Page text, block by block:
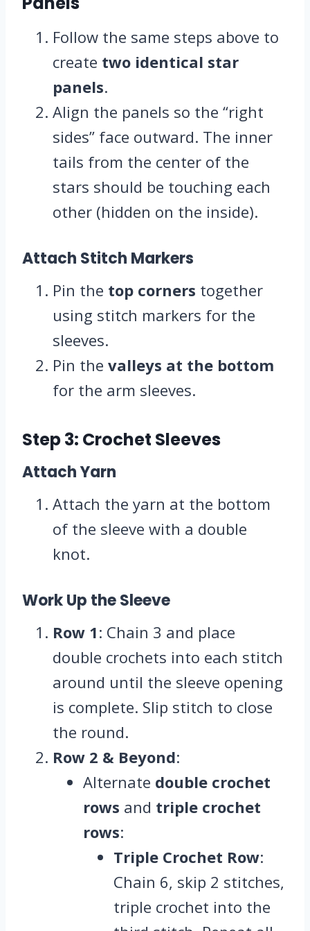
Follow the same steps above to
create two identical star
panels.
Align the panels so the “right
sides” face outward. The inner
tails from the center of the
stars should be touching each
other (hidden on the inside).
Attach Stitch Markers
Pin the top corners together
using stitch markers for the
sleeves.
Pin the valleys at the bottom
for the arm sleeves.
Step 3: Crochet Sleeves
Attach Yarn
Attach the yarn at the bottom
of the sleeve with a double
knot.
Work Up the Sleeve
Row 1: Chain 3 and place
double crochets into each stitch
around until the sleeve opening
is complete. Slip stitch to close
the round.
Row 2 & Beyond:
Alternate double crochet
rows and triple crochet
rows:
Triple Crochet Row:
Chain 6, skip 2 stitches,
triple crochet into the